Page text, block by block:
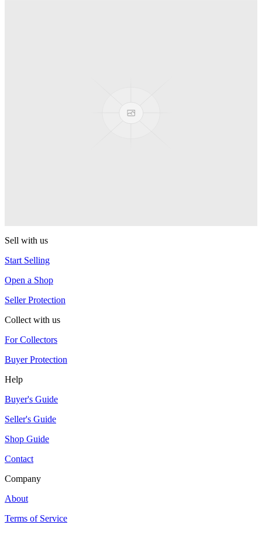
Sell with us
Start Selling
Open a Shop
Seller Protection
Collect with us
For Collectors
Buyer Protection
Help
Buyer's Guide
Seller's Guide
Shop Guide
Contact
Company
About
Terms of Service